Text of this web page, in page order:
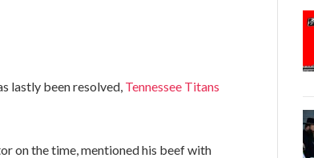
lastly been resolved, Tennessee Titans
on the time, mentioned his beef with